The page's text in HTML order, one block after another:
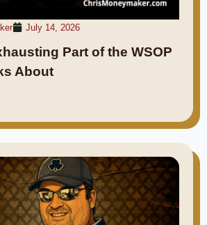
July 14, 2026
Part of the WSOP
About